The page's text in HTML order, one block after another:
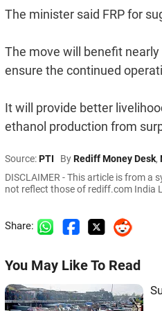
The minister said FRP for
The move will benefit
ensure the continued
It will provide better
ethanol production from
Source:PTI ByRediff Money Desk,
DISCLAIMER - This article is from a
not reflect those of rediff.com India
Share:
You May Like To Read